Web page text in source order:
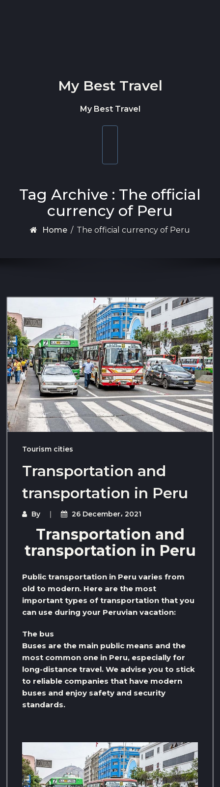
My Best Travel
My Best Travel
Tag Archive : The official
currency of Peru
Home / The official currency of Peru
Tourism cities
Transportation and
transportation in Peru
By 26 December، 2021
Transportation and
transportation in Peru
Public transportation in Peru varies from
old to modern. Here are the most
important types of transportation that you
can use during your Peruvian vacation:
The bus
Buses are the main public means and the
most common one in Peru, especially for
long-distance travel. We advise you to stick
to reliable companies that have modern
buses and enjoy safety and security
standards.